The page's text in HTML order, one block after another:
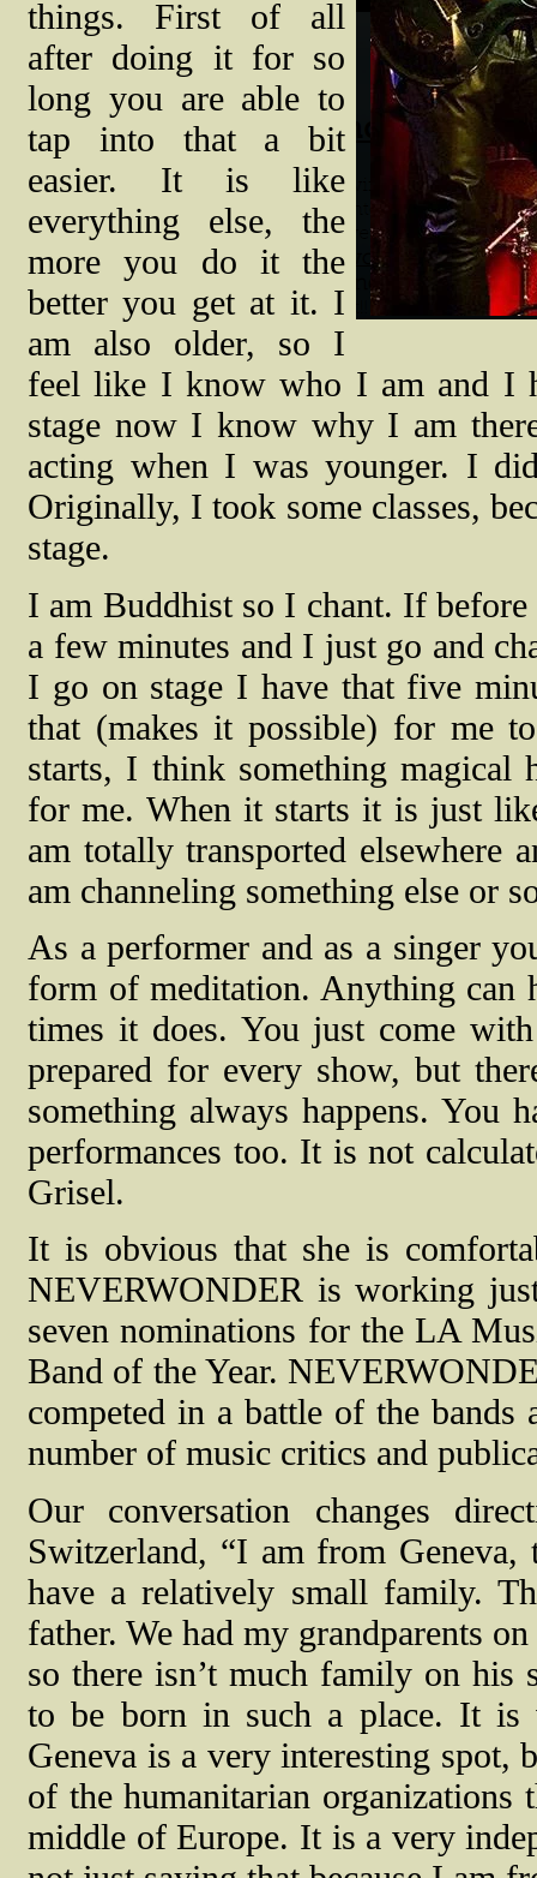
things. First of all
after doing it for so
long you are able to
tap into that a bit
easier. It is like
everything else, the
more you do it the
better you get at it. I
am also older, so I
feel like I know who I am and I
stage now I know why I am
acting when I was younger. I
Originally, I took some classes,
stage.
I am Buddhist so I chant. If
a few minutes and I just go and
I go on stage I have that five
that (makes it possible) for me
starts, I think something magical
for me. When it starts it is just
am totally transported
am channeling something else or
As a performer and as a singer
form of meditation. Anything can
times it does. You just come
prepared for every show, but
something always happens.
performances too. It is not
Grisel.
It is obvious that she is
NEVERWONDER is working
seven nominations for the LA
Band of the Year.
competed in a battle of the
number of music critics and
Our conversation changes
Switzerland, “I am from
have a relatively small family.
father. We had my grandparents
so there isn’t much family on
to be born in such a place. It is
Geneva is a very interesting spot,
of the humanitarian
middle of Europe. It is a very